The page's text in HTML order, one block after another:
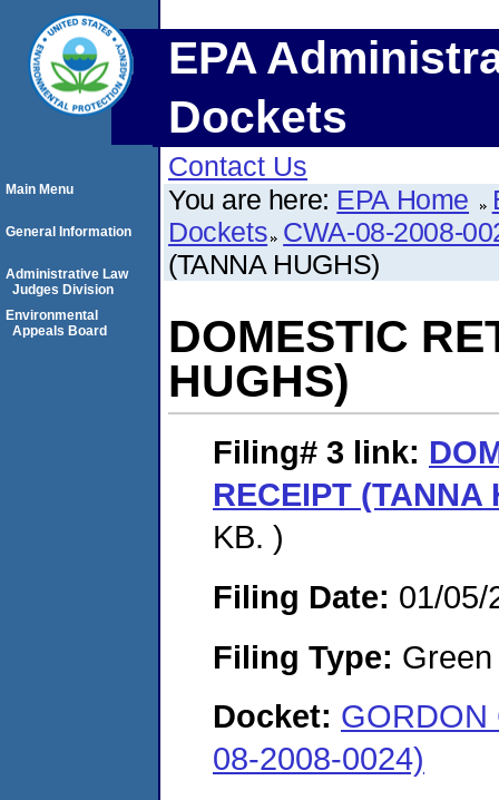
EPA
Dockets
Contact Us
You are here: EPA Home
Dockets CWA-08-2008-
(TANNA HUGHS)
DOMESTIC
HUGHS)
Filing# 3 link:
RECEIPT (TANNA
KB. )
Filing Date: 01/05/
Filing Type:
Docket: GORDON
08-2008-0024)
Main Menu
General Information
Administrative Law
Judges Division
Environmental
Appeals Board